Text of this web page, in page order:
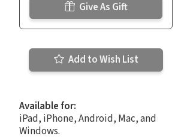
Give As Gift
Add to Wish List
Available for:
iPad, iPhone, Android, Mac, and
Windows.